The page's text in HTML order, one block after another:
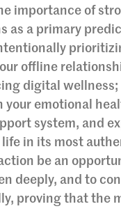
importance of
as a primary
offline
digital wellness;
your emotional
system, and
life in its most
be an
deeply, and to
proving that the